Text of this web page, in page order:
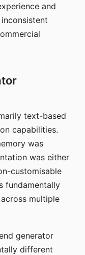
and
text-based
capabilities.
was
was either
customisable
fundamentally
multiple
generator
different